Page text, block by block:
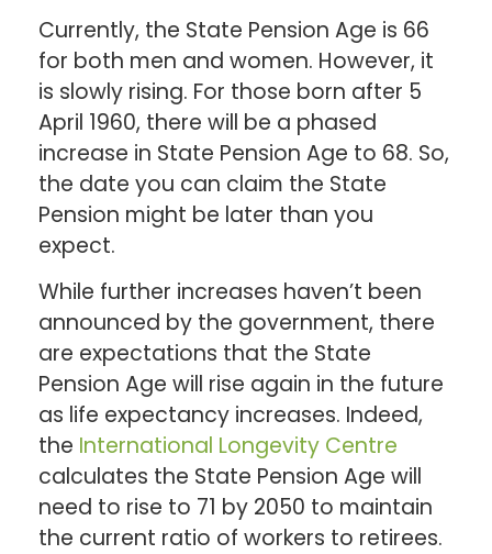
Currently, the State Pension Age is 66
for both men and women. However, it
is slowly rising. For those born after 5
April 1960, there will be a phased
increase in State Pension Age to 68. So,
the date you can claim the State
Pension might be later than you
expect.
While further increases haven’t been
announced by the government, there
are expectations that the State
Pension Age will rise again in the future
as life expectancy increases. Indeed,
the International Longevity Centre
calculates the State Pension Age will
need to rise to 71 by 2050 to maintain
the current ratio of workers to retirees.